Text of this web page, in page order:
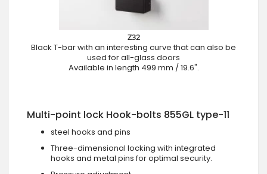
Z32
Black T-bar with an interesting curve that can also be
used for all-glass doors
Available in length 499 mm / 19.6".
Multi-point lock Hook-bolts 855GL type-11
steel hooks and pins
Three-dimensional locking with integrated
hooks and metal pins for optimal security.